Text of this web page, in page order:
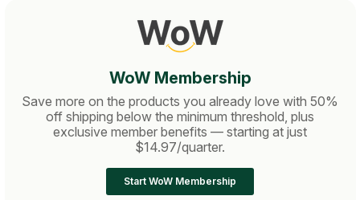
WoW Membership
Save more on the products you already love with 50%
off shipping below the minimum threshold, plus
exclusive member benefits — starting at just
$14.97/quarter.
Start WoW Membership